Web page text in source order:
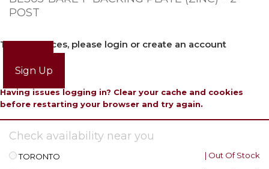
POST
To view prices, please login or create an account
Sign Up
Having issues logging in? Clear your cache and cookies
before restarting your browser and try again.
Check availability near you
TORONTO | Out Of Stock